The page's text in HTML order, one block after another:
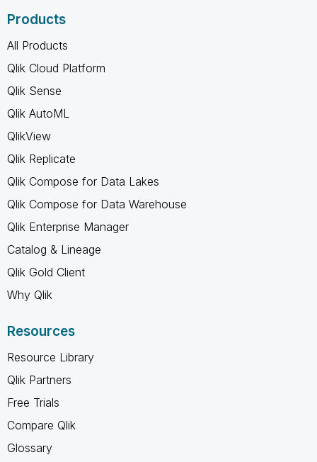
Products
All Products
Qlik Cloud Platform
Qlik Sense
Qlik AutoML
QlikView
Qlik Replicate
Qlik Compose for Data Lakes
Qlik Compose for Data Warehouse
Qlik Enterprise Manager
Catalog & Lineage
Qlik Gold Client
Why Qlik
Resources
Resource Library
Qlik Partners
Free Trials
Compare Qlik
Glossary